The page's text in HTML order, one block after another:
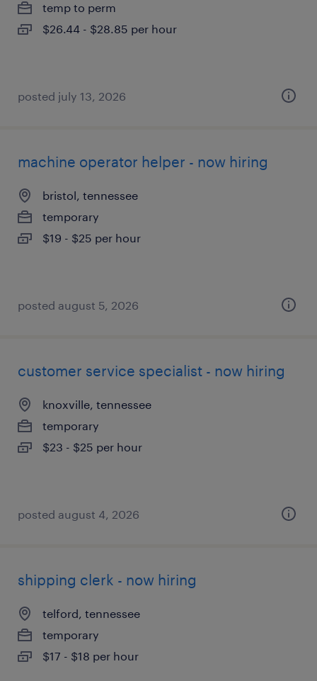
temp to perm
$26.44 - $28.85 per hour
posted july 13, 2026
machine operator helper - now hiring
bristol, tennessee
temporary
$19 - $25 per hour
posted august 5, 2026
customer service specialist - now hiring
knoxville, tennessee
temporary
$23 - $25 per hour
posted august 4, 2026
shipping clerk - now hiring
telford, tennessee
temporary
$17 - $18 per hour